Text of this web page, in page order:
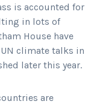
is accounted for
in lots of
House have
climate talks in
later this year.
are